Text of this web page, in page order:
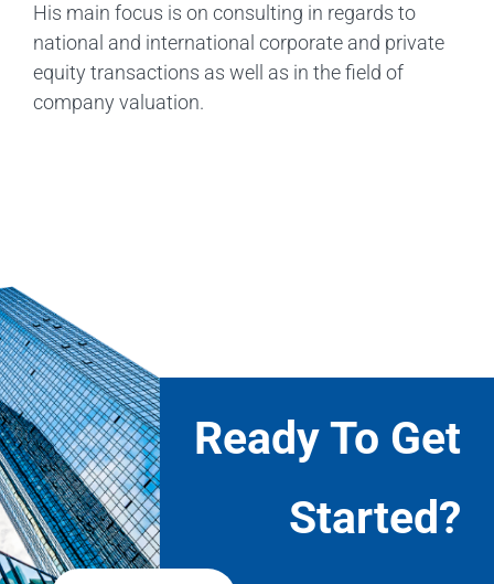
His main focus is on consulting in regards to
national and international corporate and private
equity transactions as well as in the field of
company valuation.
Ready To Get
Started?